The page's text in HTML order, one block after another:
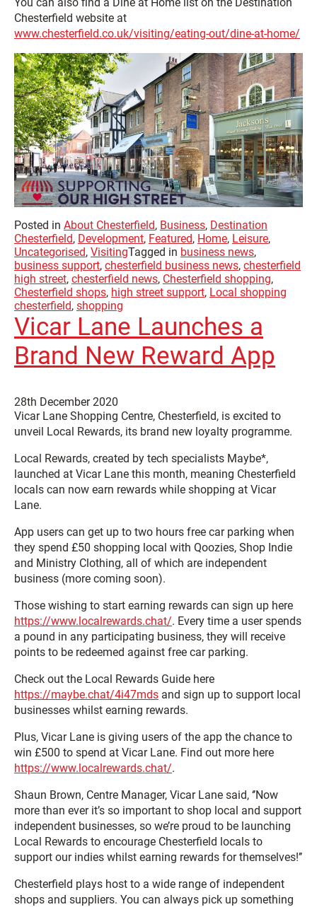
Chesterfield website at
www.chesterfield.co.uk/visiting/eating-out/dine-at-home/
Posted in About Chesterfield, Business, Destination
Chesterfield, Development, Featured, Home, Leisure,
Uncategorised, VisitingTagged in business news,
business support, chesterfield business news, chesterfield
high street, chesterfield news, Chesterfield shopping,
Chesterfield shops, high street support, Local shopping
chesterfield, shopping
Vicar Lane Launches a
Brand New Reward App
28th December 2020
Vicar Lane Shopping Centre, Chesterfield, is excited to
unveil Local Rewards, its brand new loyalty programme.
Local Rewards, created by tech specialists Maybe*,
launched at Vicar Lane this month, meaning Chesterfield
locals can now earn rewards while shopping at Vicar
Lane.
App users can get up to two hours free car parking when
they spend £50 shopping local with Qoozies, Shop Indie
and Ministry Clothing, all of which are independent
business (more coming soon).
Those wishing to start earning rewards can sign up here
https://www.localrewards.chat/. Every time a user spends
a pound in any participating business, they will receive
points to be redeemed against free car parking.
Check out the Local Rewards Guide here
https://maybe.chat/4i47mds and sign up to support local
businesses whilst earning rewards.
Plus, Vicar Lane is giving users of the app the chance to
win £500 to spend at Vicar Lane. Find out more here
https://www.localrewards.chat/.
Shaun Brown, Centre Manager, Vicar Lane said, ‘’Now
more than ever it’s so important to shop local and support
independent businesses, so we’re proud to be launching
Local Rewards to encourage Chesterfield locals to
support our indies whilst earning rewards for themselves!’’
Chesterfield plays host to a wide range of independent
shops and suppliers. You can always pick up something